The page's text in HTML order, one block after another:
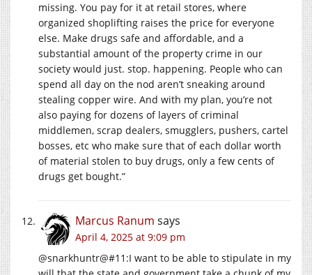
missing. You pay for it at retail stores, where
organized shoplifting raises the price for everyone
else. Make drugs safe and affordable, and a
substantial amount of the property crime in our
society would just. stop. happening. People who can
spend all day on the nod aren’t sneaking around
stealing copper wire. And with my plan, you’re not
also paying for dozens of layers of criminal
middlemen, scrap dealers, smugglers, pushers, cartel
bosses, etc who make sure that of each dollar worth
of material stolen to buy drugs, only a few cents of
drugs get bought.”
Marcus Ranum says
April 4, 2025 at 9:09 pm
@snarkhuntr@#11:I want to be able to stipulate in my